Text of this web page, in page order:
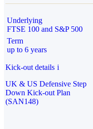
Underlying
FTSE 100 and S&P 500
Term
up to 6 years
Kick-out details i
UK & US Defensive Step
Down Kick-out Plan
(SAN148)